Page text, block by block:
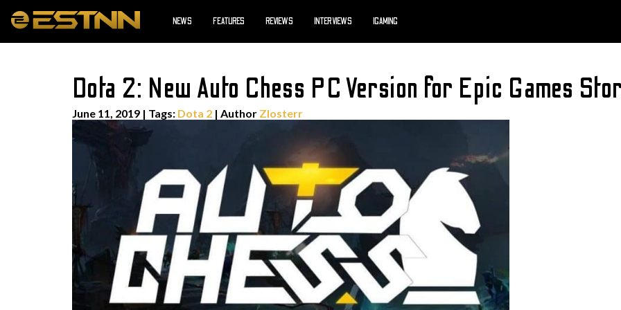
NEWS FEATURES REVIEWS INTERVIEWS IGAMING
Dota 2: New Auto Chess PC Version for Epic Games
June 11, 2019 | Tags: Dota 2 | Author Zlosterr